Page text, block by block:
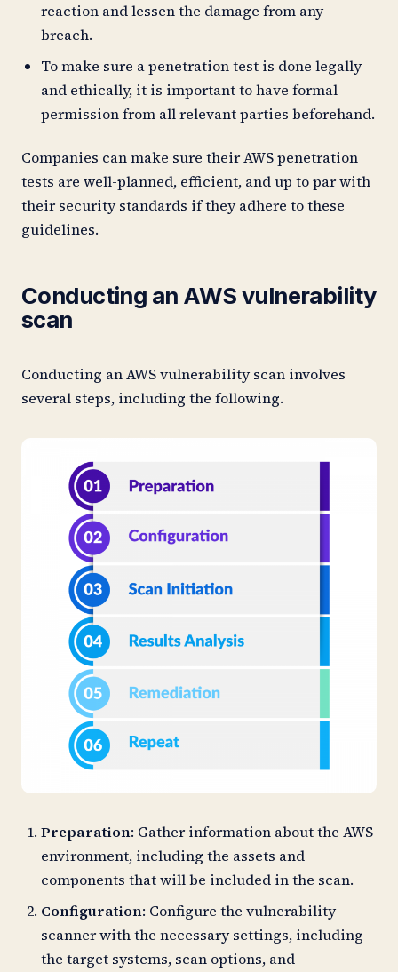
reaction and lessen the damage from any
breach.
To make sure a penetration test is done legally
and ethically, it is important to have formal
permission from all relevant parties beforehand.
Companies can make sure their AWS penetration
tests are well-planned, efficient, and up to par with
their security standards if they adhere to these
guidelines.
Conducting an AWS vulnerability
scan
Conducting an AWS vulnerability scan involves
several steps, including the following.
Preparation: Gather information about the AWS
environment, including the assets and
components that will be included in the scan.
Configuration: Configure the vulnerability
scanner with the necessary settings, including
the target systems, scan options, and